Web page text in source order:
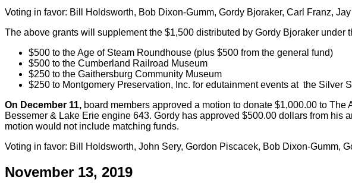
Voting in favor: Bill Holdsworth, Bob Dixon-Gumm, Gordy Bjoraker, Carl Franz,
The above grants will supplement the $1,500 distributed by Gordy Bjoraker under
$500 to the Age of Steam Roundhouse (plus $500 from the general fund)
$500 to the Cumberland Railroad Museum
$250 to the Gaithersburg Community Museum
$250 to Montgomery Preservation, Inc. for edutainment events at the Silver
On December 11, board members approved a motion to donate $1,000.00 to
Bessemer & Lake Erie engine 643. Gordy has approved $500.00 dollars from
motion would not include matching funds.
Voting in favor: Bill Holdsworth, John Sery, Gordon Piscacek, Bob Dixon-Gumm,
November 13, 2019